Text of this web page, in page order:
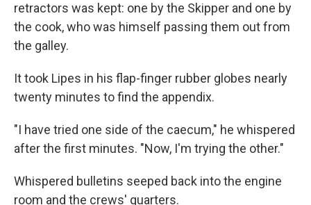
retractors was kept: one by the Skipper and one by
the cook, who was himself passing them out from
the galley.
It took Lipes in his flap-finger rubber globes nearly
twenty minutes to find the appendix.
"I have tried one side of the caecum," he whispered
after the first minutes. "Now, I'm trying the other."
Whispered bulletins seeped back into the engine
room and the crews' quarters.